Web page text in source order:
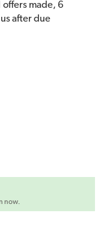
offers made, 6
after due
now.